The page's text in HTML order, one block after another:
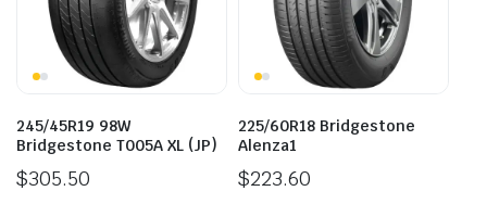
245/45R19 98W
Bridgestone T005A XL (JP)
$305.50
225/60R18 Bridgestone
Alenza1
$223.60